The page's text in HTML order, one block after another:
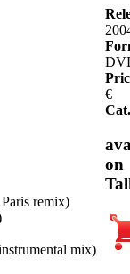
remix)
mix)
€
on